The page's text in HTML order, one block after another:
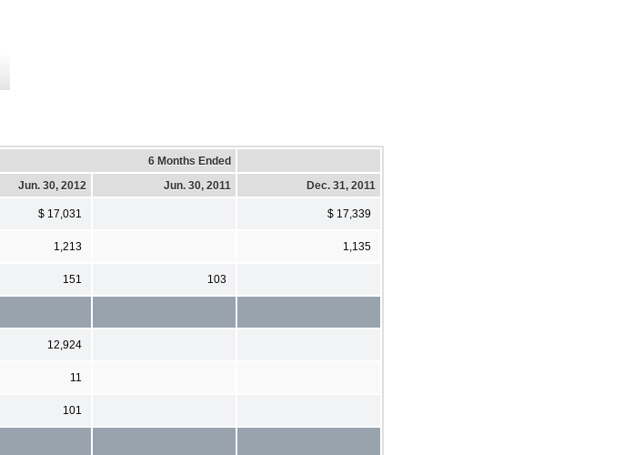
6 Months Ended
Jun. 30, 2012
Jun. 30, 2011 Dec. 31, 2011
$ 17,031 $ 17,339
1,213 1,135
151 103
12,924
11
101